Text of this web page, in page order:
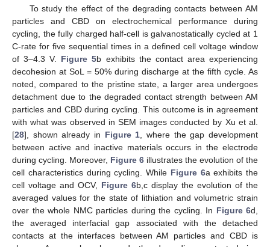
To study the effect of the degrading contacts between AM
particles and CBD on electrochemical performance during
cycling, the fully charged half-cell is galvanostatically cycled at 1
C-rate for five sequential times in a defined cell voltage window
of 3–4.3 V. Figure 5b exhibits the contact area experiencing
decohesion at SoL = 50% during discharge at the fifth cycle. As
noted, compared to the pristine state, a larger area undergoes
detachment due to the degraded contact strength between AM
particles and CBD during cycling. This outcome is in agreement
with what was observed in SEM images conducted by Xu et al.
[28], shown already in Figure 1 , where the gap development
between active and inactive materials occurs in the electrode
during cycling. Moreover, Figure 6 illustrates the evolution of the
cell characteristics during cycling. While Figure 6a exhibits the
cell voltage and OCV, Figure 6b,c display the evolution of the
averaged values for the state of lithiation and volumetric strain
over the whole NMC particles during the cycling. In Figure 6d,
the averaged interfacial gap associated with the detached
contacts at the interfaces between AM particles and CBD is